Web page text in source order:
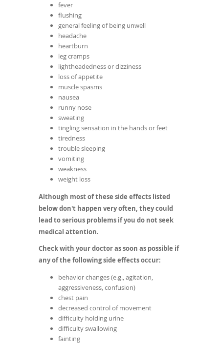
fever
flushing
general feeling of being unwell
headache
heartburn
leg cramps
lightheadedness or dizziness
loss of appetite
muscle spasms
nausea
runny nose
sweating
tingling sensation in the hands or feet
tiredness
trouble sleeping
vomiting
weakness
weight loss
Although most of these side effects listed
below don't happen very often, they could
lead to serious problems if you do not seek
medical attention.
Check with your doctor as soon as possible if
any of the following side effects occur:
behavior changes (e.g., agitation,
aggressiveness, confusion)
chest pain
decreased control of movement
difficulty holding urine
difficulty swallowing
fainting